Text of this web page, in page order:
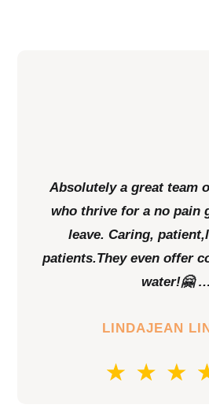
Absolutely a great team
who thrive for a no pain
leave. Caring,
patients.They even offer
water!🤗 …
LINDAJEAN